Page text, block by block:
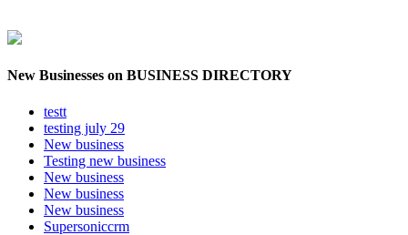
New Businesses on BUSINESS DIRECTORY
testt
testing july 29
New business
Testing new business
New business
New business
New business
Supersoniccrm